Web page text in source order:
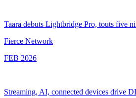
Taara debuts Lightbridge Pro, touts five
Fierce Network
FEB 2026
Streaming, AI, connected devices drive